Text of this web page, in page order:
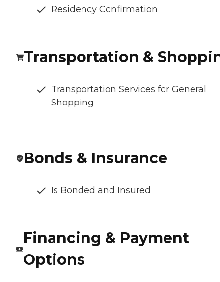
Residency Confirmation
Transportation &
Transportation Services for General
Shopping
Bonds & Insurance
Is Bonded and Insured
Financing & Payment
Options